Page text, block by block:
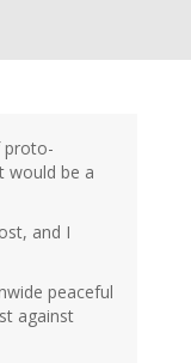
proto-
would be a
and I
peaceful
against